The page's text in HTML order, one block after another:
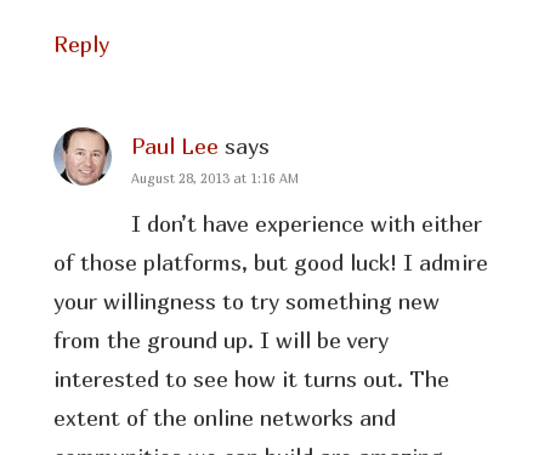
Reply
Paul Lee says
August 28, 2013 at 1:16 AM
I don’t have experience with either
of those platforms, but good luck! I admire
your willingness to try something new
from the ground up. I will be very
interested to see how it turns out. The
extent of the online networks and